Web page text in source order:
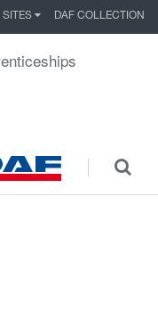
SITES DAF COLLECTION